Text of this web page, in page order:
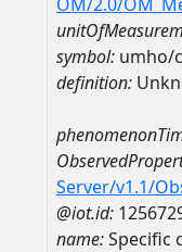
symbol: umho/
definition:
Server/v1.1/
@iot.id:
name:Specific